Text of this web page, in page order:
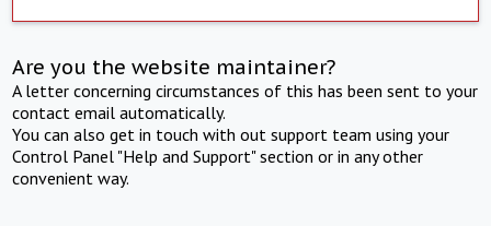
Are you the website maintainer?
A letter concerning circumstances of this has been sent to your
contact email automatically.
You can also get in touch with out support team using your
Control Panel "Help and Support" section or in any other
convenient way.